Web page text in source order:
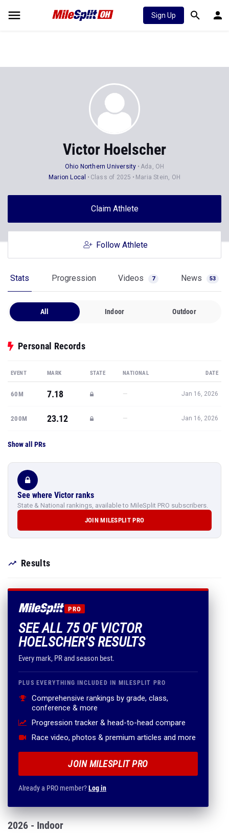
Sign Up
Victor Hoelscher
Ohio Northern University
Ada, OH
Marion Local
Class of 2025 Maria Stein, OH
Claim Athlete
Follow Athlete
Stats Progression Videos 7 News 53
All Indoor Outdoor
Personal Records
EVENT MARK STATE NATIONAL DATE
60M 7.18 — Jan 16, 2026
200M 23.12 — Jan 16, 2026
Show all PRs
See where Victor ranks
State & National rankings, available to MileSplit PRO subscribers.
JOIN MILESPLIT PRO
Results
PRO
SEE ALL 75 OF VICTOR
HOELSCHER'S RESULTS
Every mark, PR and season best.
PLUS EVERYTHING INCLUDED IN MILESPLIT PRO
Comprehensive rankings by grade, class,
conference & more
Progression tracker & head-to-head compare
Race video, photos & premium articles and more
JOIN MILESPLIT PRO
Already a PRO member?Log in
2026 - Indoor